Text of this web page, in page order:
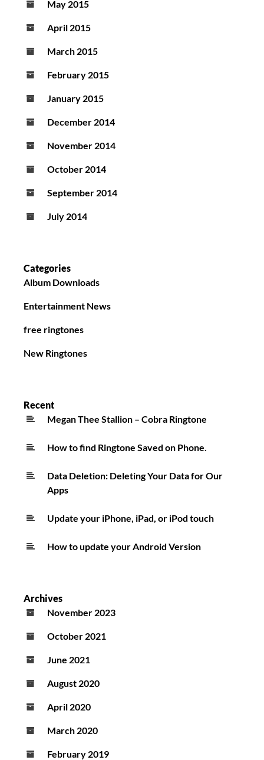
May 2015
April 2015
March 2015
February 2015
January 2015
December 2014
November 2014
October 2014
September 2014
July 2014
Categories
Album Downloads
Entertainment News
free ringtones
New Ringtones
Recent
Megan Thee Stallion – Cobra Ringtone
How to find Ringtone Saved on Phone.
Data Deletion: Deleting Your Data for Our
Apps
Update your iPhone, iPad, or iPod touch
How to update your Android Version
Archives
November 2023
October 2021
June 2021
August 2020
April 2020
March 2020
February 2019